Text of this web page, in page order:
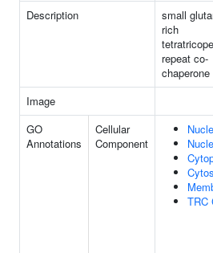
Description
small
rich
repeat co-
chaperone
Image
GO
Annotations
Cellular
Component
TRC